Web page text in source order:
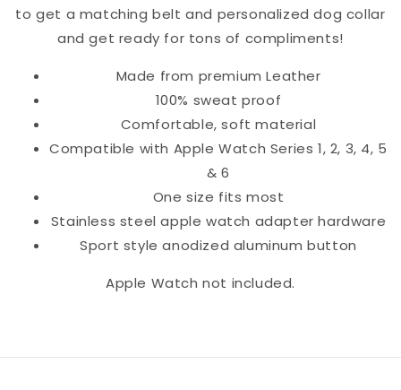
to get a matching belt and personalized dog collar
and get ready for tons of compliments!
Made from premium Leather
100% sweat proof
Comfortable, soft material
Compatible with Apple Watch Series 1, 2, 3, 4, 5
& 6
One size fits most
Stainless steel apple watch adapter hardware
Sport style anodized aluminum button
Apple Watch not included.